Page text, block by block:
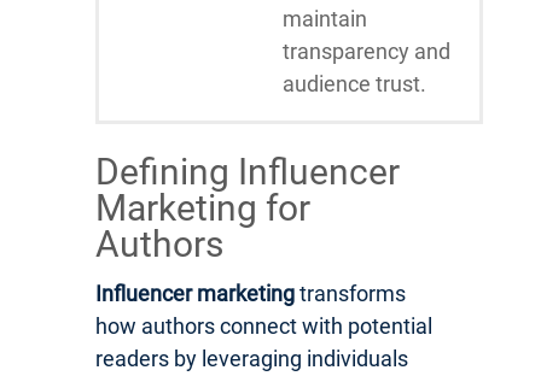
maintain
transparency and
audience trust.
Defining Influencer
Marketing for
Authors
Influencer marketingtransforms
how authors connect with potential
readers by leveraging individuals